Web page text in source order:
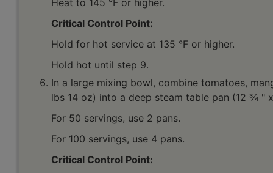
Critical Control Point:
Hold for hot service at 135 °F or higher.
Hold hot until step 9.
In a large mixing bowl, combine tomatoes,
lbs 14 oz) into a deep steam table pan (12 ¾ "
For 50 servings, use 2 pans.
For 100 servings, use 4 pans.
Critical Control Point: